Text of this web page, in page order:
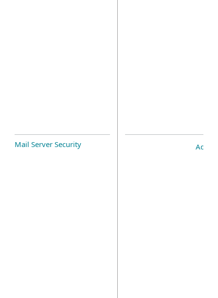
Mail Server Security Add-